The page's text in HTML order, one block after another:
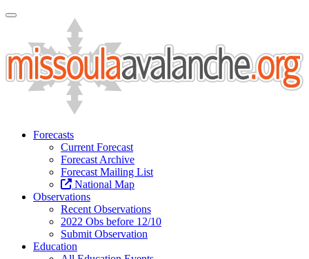
Toggle Navigation
Forecasts
Current Forecast
Forecast Archive
Forecast Mailing List
National Map
Observations
Recent Observations
2022 Obs before 12/10
Submit Observation
Education